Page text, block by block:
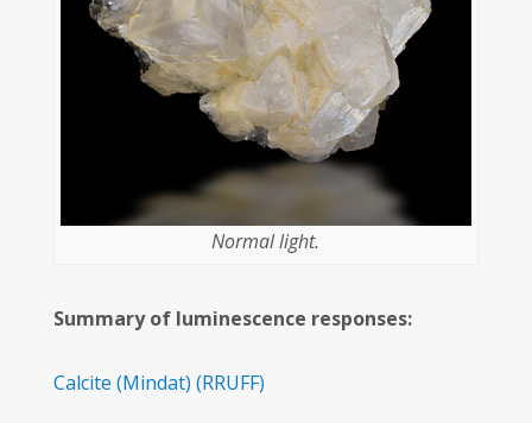
Normal light.
Summary of luminescence responses:
Calcite (Mindat) (RRUFF)